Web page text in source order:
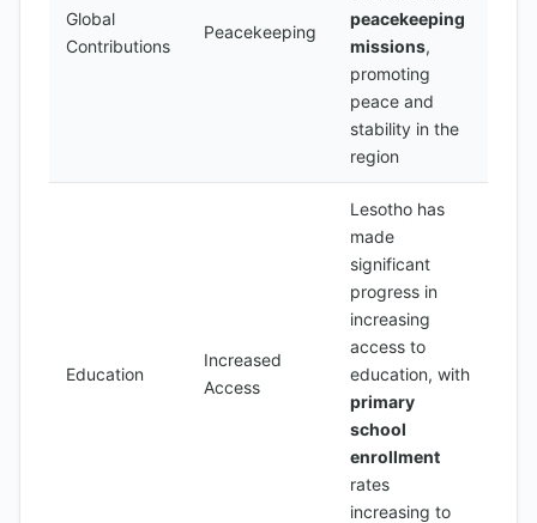
Global
Contributions
Peacekeeping
peacekeeping
missions,
promoting
peace and
stability in the
region
Education
Increased
Access
Lesotho has
made
significant
progress in
increasing
access to
education, with
primary
school
enrollment
rates
increasing to